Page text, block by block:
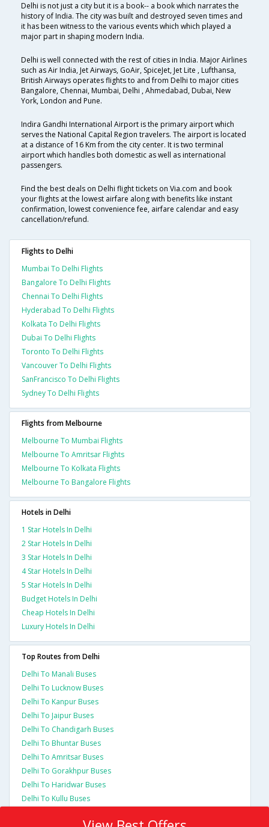
Delhi is not just a city but it is a book-- a book which narrates the
history of India. The city was built and destroyed seven times and
it has been witness to the various events which which played a
major part in shaping modern India.
Delhi is well connected with the rest of cities in India. Major Airlines
such as Air India, Jet Airways, GoAir, SpiceJet, Jet Lite , Lufthansa,
British Airways operates flights to and from Delhi to major cities
Bangalore, Chennai, Mumbai, Delhi , Ahmedabad, Dubai, New
York, London and Pune.
Indira Gandhi International Airport is the primary airport which
serves the National Capital Region travelers. The airport is located
at a distance of 16 Km from the city center. It is two terminal
airport which handles both domestic as well as international
passengers.
Find the best deals on Delhi flight tickets on Via.com and book
your flights at the lowest airfare along with benefits like instant
confirmation, lowest convenience fee, airfare calendar and easy
cancellation/refund.
Flights to Delhi
Mumbai To Delhi Flights
Bangalore To Delhi Flights
Chennai To Delhi Flights
Hyderabad To Delhi Flights
Kolkata To Delhi Flights
Dubai To Delhi Flights
Toronto To Delhi Flights
Vancouver To Delhi Flights
SanFrancisco To Delhi Flights
Sydney To Delhi Flights
Flights from Melbourne
Melbourne To Mumbai Flights
Melbourne To Amritsar Flights
Melbourne To Kolkata Flights
Melbourne To Bangalore Flights
Hotels in Delhi
1 Star Hotels In Delhi
2 Star Hotels In Delhi
3 Star Hotels In Delhi
4 Star Hotels In Delhi
5 Star Hotels In Delhi
Budget Hotels In Delhi
Cheap Hotels In Delhi
Luxury Hotels In Delhi
Top Routes from Delhi
Delhi To Manali Buses
Delhi To Lucknow Buses
Delhi To Kanpur Buses
Delhi To Jaipur Buses
Delhi To Chandigarh Buses
Delhi To Bhuntar Buses
Delhi To Amritsar Buses
Delhi To Gorakhpur Buses
Delhi To Haridwar Buses
Delhi To Kullu Buses